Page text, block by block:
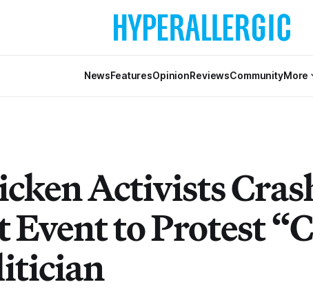
NewsFeaturesOpinionReviewsCommunityMore
Activists
Event to Protest